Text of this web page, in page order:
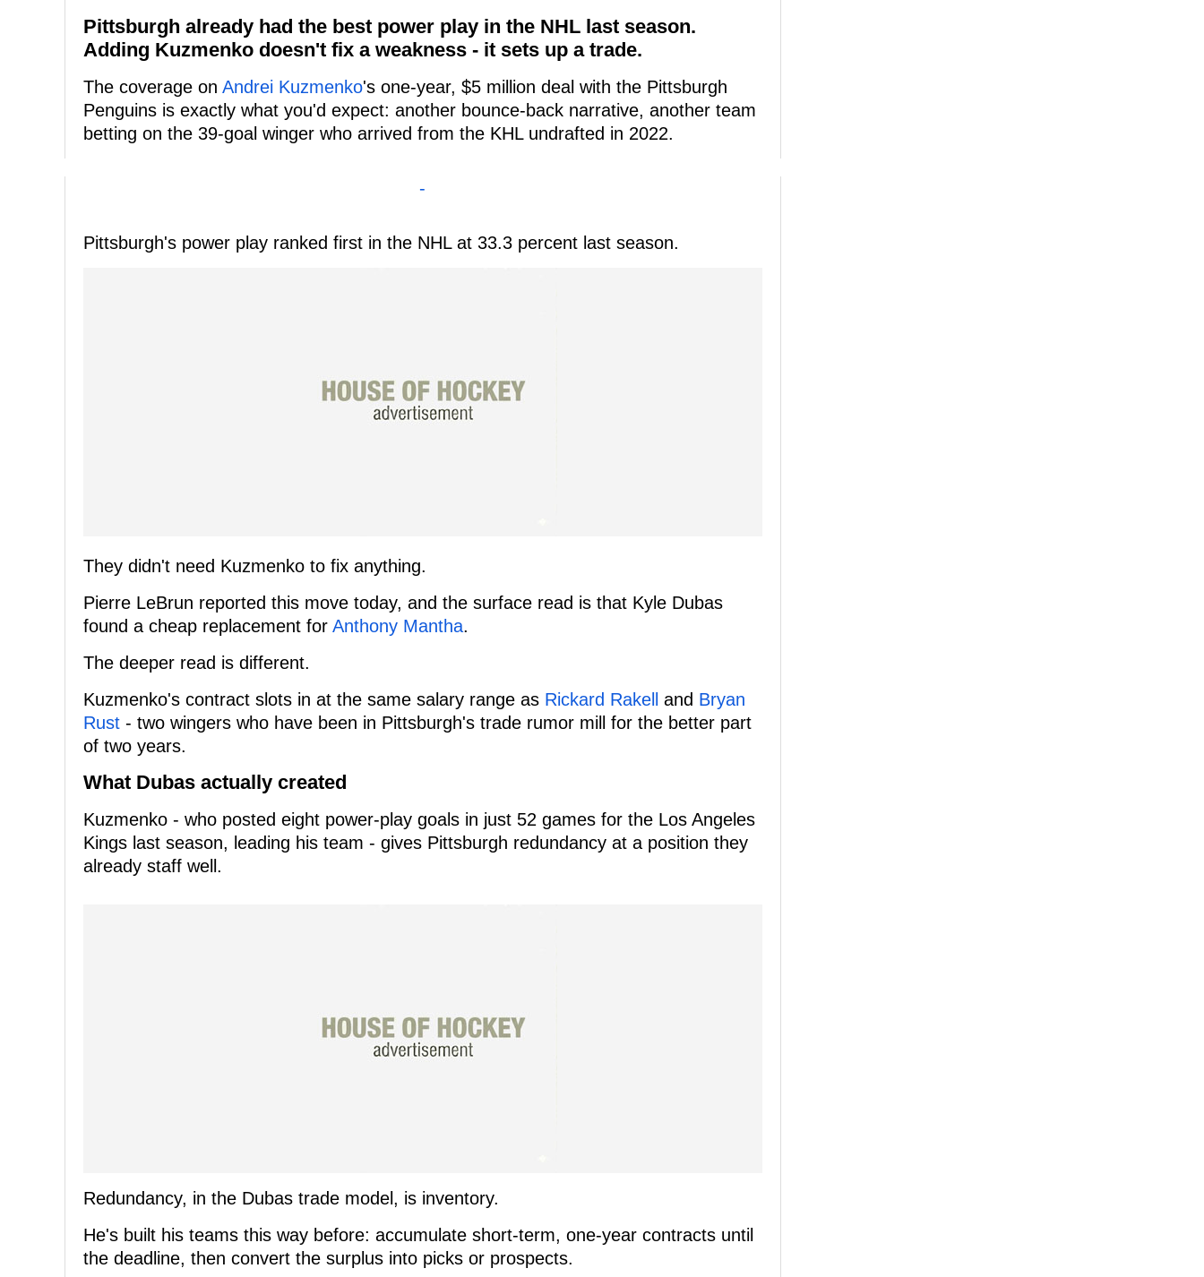
Pittsburgh already had the best power play in the NHL last season.
Adding Kuzmenko doesn't fix a weakness - it sets up a trade.
The coverage on Andrei Kuzmenko's one-year, $5 million deal with the Pittsburgh
Penguins is exactly what you'd expect: another bounce-back narrative, another team
betting on the 39-goal winger who arrived from the KHL undrafted in 2022.
-
Pittsburgh's power play ranked first in the NHL at 33.3 percent last season.
They didn't need Kuzmenko to fix anything.
Pierre LeBrun reported this move today, and the surface read is that Kyle Dubas
found a cheap replacement for Anthony Mantha.
The deeper read is different.
Kuzmenko's contract slots in at the same salary range as Rickard Rakell and Bryan
Rust - two wingers who have been in Pittsburgh's trade rumor mill for the better part
of two years.
What Dubas actually created
Kuzmenko - who posted eight power-play goals in just 52 games for the Los Angeles
Kings last season, leading his team - gives Pittsburgh redundancy at a position they
already staff well.
Redundancy, in the Dubas trade model, is inventory.
He's built his teams this way before: accumulate short-term, one-year contracts until
the deadline, then convert the surplus into picks or prospects.